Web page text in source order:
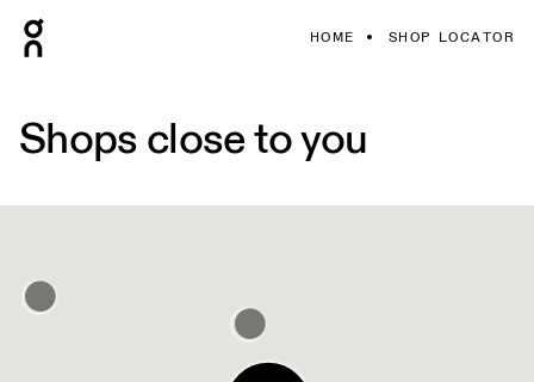
HOME SHOP LOCATOR
Shops close to you